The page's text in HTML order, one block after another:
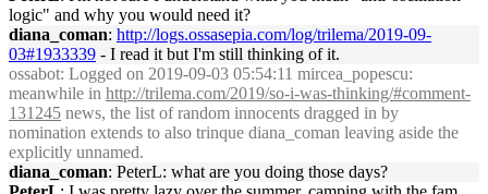
logic" and why you would need it?
diana_coman: http://logs.ossasepia.com/log/trilema/2019-09-
03#1933339 - I read it but I'm still thinking of it.
ossabot: Logged on 2019-09-03 05:54:11 mircea_popescu:
meanwhile in http://trilema.com/2019/so-i-was-thinking/#comment-
131245 news, the list of random innocents dragged in by
nomination extends to also trinque diana_coman leaving aside the
explicitly unnamed.
diana_coman: PeterL: what are you doing those days?